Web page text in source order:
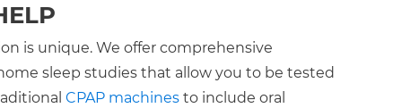
is unique. We offer comprehensive
sleep studies that allow you to be tested
CPAP machines to include oral